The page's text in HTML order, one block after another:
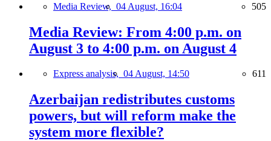
Media Review, 04 August, 16:04 505
Media Review: From 4:00 p.m. on
August 3 to 4:00 p.m. on August 4
Express analysis, 04 August, 14:50 611
Azerbaijan redistributes customs
powers, but will reform make the
system more flexible?